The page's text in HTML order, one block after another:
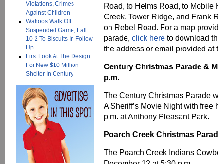
Violations, Crimes
Against Children
Wahoos Walk Off
Suspended Game, Fall
10-2 To Biscuits In Follow
Up
First Look At The Design
For New $10 Million
Shelter In Century
Road, to Helms Road, to
Creek, Tower Ridge, and Frank
on Rebel Road. For a map
parade, click here to download
the address or email provided at
Century Christmas Parade &
p.m.
The Century Christmas Parade
A Sheriff’s Movie Night with
p.m. at Anthony Pleasant Park.
Poarch Creek Christmas
The Poarch Creek Indians